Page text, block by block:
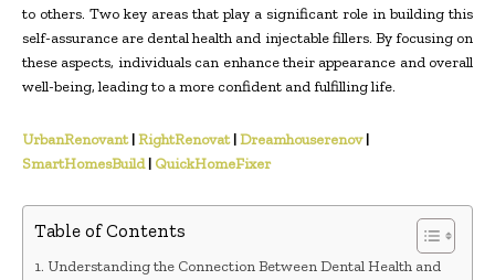
to others. Two key areas that play a significant role in building this
self-assurance are dental health and injectable fillers. By focusing on
these aspects, individuals can enhance their appearance and overall
well-being, leading to a more confident and fulfilling life.
UrbanRenovant|RightRenovat|Dreamhouserenov|
SmartHomesBuild| QuickHomeFixer
Table of Contents
Understanding the Connection Between Dental Health and